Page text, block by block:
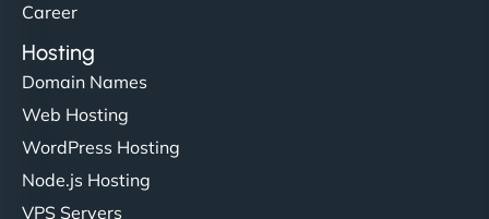
Career
Hosting
Domain Names
Web Hosting
WordPress Hosting
Node.js Hosting
VPS Servers